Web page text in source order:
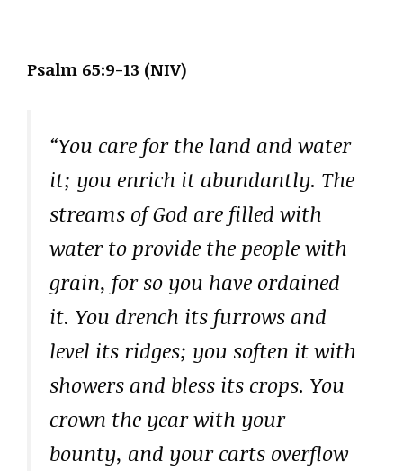
Psalm 65:9-13 (NIV)
“You care for the land and water
it; you enrich it abundantly. The
streams of God are filled with
water to provide the people with
grain, for so you have ordained
it. You drench its furrows and
level its ridges; you soften it with
showers and bless its crops. You
crown the year with your
bounty, and your carts overflow